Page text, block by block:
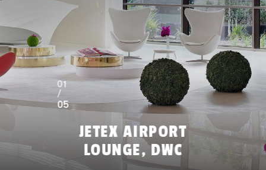
01
/
05
JETEX AIRPORT
LOUNGE, DWC